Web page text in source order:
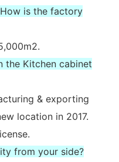
is the factory
the Kitchen cabinet
& exporting
location in 2017.
from your side?